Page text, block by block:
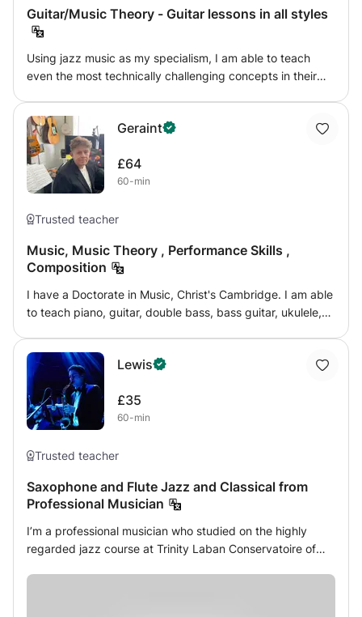
Guitar/Music Theory - Guitar lessons in all styles
Using jazz music as my specialism, I am able to teach
even the most technically challenging concepts in their
and GCSE and A-Level Music syllabuses for six years to
students of all ages and abilities and across every
imaginable genre.
Geraint
£64
60-min
Trusted teacher
Music, Music Theory , Performance Skills ,
Composition
I have a Doctorate in Music, Christ's Cambridge. I am able
to teach piano, guitar, double bass, bass guitar, ukulele,
shows and with many famous orchestras and artists. I
have a current [4 months old] Enhanced DBS and my own
transport. I am vastly experienced.
Lewis
£35
60-min
Trusted teacher
Saxophone and Flute Jazz and Classical from
Professional Musician
I’m a professional musician who studied on the highly
regarded jazz course at Trinity Laban Conservatoire of